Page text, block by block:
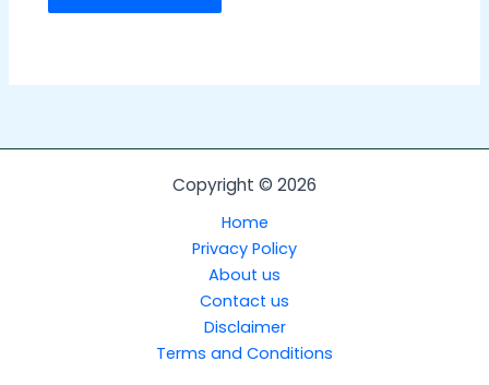
Copyright © 2026
Home
Privacy Policy
About us
Contact us
Disclaimer
Terms and Conditions